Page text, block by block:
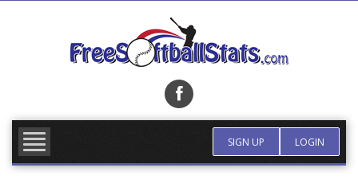
SIGN UP LOGIN